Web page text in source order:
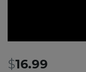
$16.99